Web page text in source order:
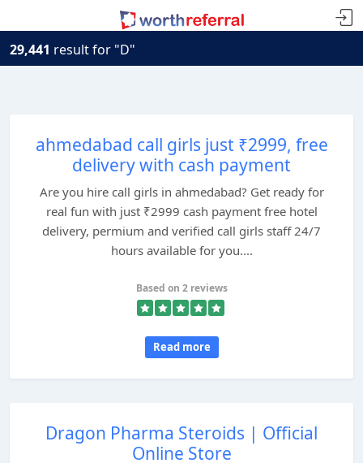
29,441 result for "D"
ahmedabad call girls just ₹2999, free
delivery with cash payment
Are you hire call girls in ahmedabad? Get ready for
real fun with just ₹2999 cash payment free hotel
delivery, permium and verified call girls staff 24/7
hours available for you....
Based on 2 reviews
Read more
Dragon Pharma Steroids | Official
Online Store